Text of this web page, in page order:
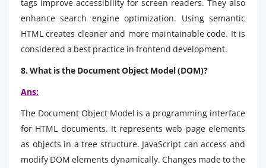
tags improve accessibility for screen readers. They also
enhance search engine optimization. Using semantic
HTML creates cleaner and more maintainable code. It is
considered a best practice in frontend development.
8. What is the Document Object Model (DOM)?
Ans:
The Document Object Model is a programming interface
for HTML documents. It represents web page elements
as objects in a tree structure. JavaScript can access and
modify DOM elements dynamically. Changes made to the